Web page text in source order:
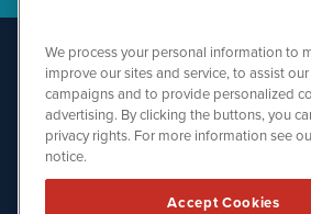
512.354.7000
We process your personal information to
improve our sites and service, to assist
campaigns and to provide personalized
advertising. By clicking the buttons, you
privacy rights. For more information see
notice.
Accept Cookies